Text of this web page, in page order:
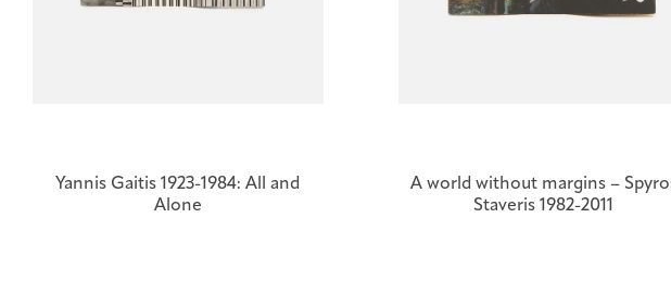
Yannis Gaitis 1923-1984: All and
Alone
A world without margins –
Staveris 1982-2011